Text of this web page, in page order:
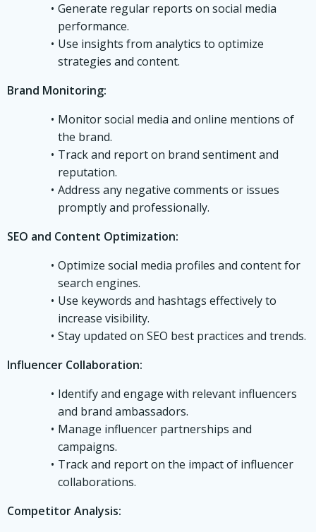
Generate regular reports on social media
performance.
Use insights from analytics to optimize
strategies and content.
Brand Monitoring:
Monitor social media and online mentions of
the brand.
Track and report on brand sentiment and
reputation.
Address any negative comments or issues
promptly and professionally.
SEO and Content Optimization:
Optimize social media profiles and content for
search engines.
Use keywords and hashtags effectively to
increase visibility.
Stay updated on SEO best practices and trends.
Influencer Collaboration:
Identify and engage with relevant influencers
and brand ambassadors.
Manage influencer partnerships and
campaigns.
Track and report on the impact of influencer
collaborations.
Competitor Analysis: